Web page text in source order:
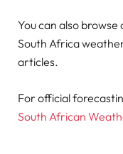
You can also browse
South Africa
articles.
For official
South African